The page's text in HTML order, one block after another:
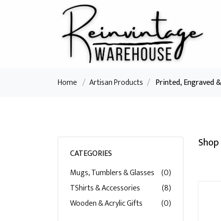
Home / Artisan Products / Printed, Engraved
CATEGORIES
Mugs, Tumblers & Glasses (0)
TShirts & Accessories
(8)
Wooden & Acrylic Gifts
(0)